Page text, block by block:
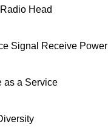
Head
Signal Receive Power
as a Service